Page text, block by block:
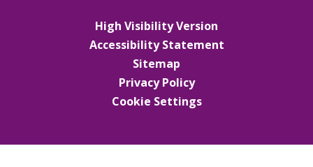
High Visibility Version
Accessibility Statement
Sitemap
Privacy Policy
Cookie Settings